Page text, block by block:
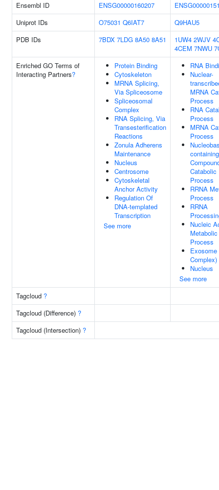
Ensembl ID
ENSG00000160207
Uniprot IDs
O75031 Q6IAT7
Q9HAU5
PDB IDs
7BDX 7LDG 8A50 8A51 1UW4 2WJV
4CEM 7NWU
Enriched GO Terms of
Interacting Partners?
Protein Binding
Cytoskeleton
MRNA Splicing,
Via Spliceosome
Spliceosomal
Complex
RNA Splicing, Via
Transesterification
Reactions
Zonula Adherens
Maintenance
Nucleus
Centrosome
Cytoskeletal
Anchor Activity
Regulation Of
DNA-templated
Transcription
See more
RNA
Nuclear-
MRNA
Process
RNA
Process
MRNA
Process
containing
Catabolic
Process
RRNA
Process
RRNA
Nucleic
Metabolic
Process
Exosome
Complex)
Nucleus
See more
Tagcloud ?
Tagcloud (Difference) ?
Tagcloud (Intersection) ?